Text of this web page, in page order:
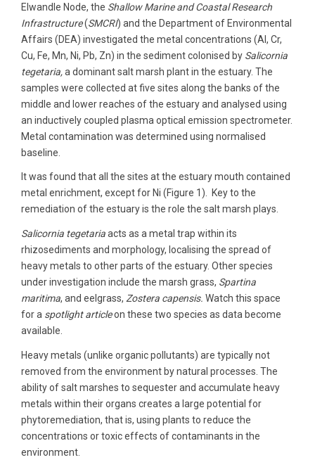
Elwandle Node, the Shallow Marine and Coastal Research
Infrastructure(SMCRI) and the Department of Environmental
Affairs (DEA) investigated the metal concentrations (Al, Cr,
Cu, Fe, Mn, Ni, Pb, Zn) in the sediment colonised by Salicornia
tegetaria,a dominant salt marsh plant in the estuary. The
samples were collected at five sites along the banks of the
middle and lower reaches of the estuary and analysed using
an inductively coupled plasma optical emission spectrometer.
Metal contamination was determined using normalised
baseline.
It was found that all the sites at the estuary mouth contained
metal enrichment, except for Ni (Figure 1). Key to the
remediation of the estuary is the role the salt marsh plays.
Salicornia tegetariaacts as a metal trap within its
rhizosediments and morphology, localising the spread of
heavy metals to other parts of the estuary. Other species
under investigation include the marsh grass, Spartina
maritima, and eelgrass, Zostera capensis. Watch this space
for a spotlight articleon these two species as data become
available.
Heavy metals (unlike organic pollutants) are typically not
removed from the environment by natural processes. The
ability of salt marshes to sequester and accumulate heavy
metals within their organs creates a large potential for
phytoremediation, that is, using plants to reduce the
concentrations or toxic effects of contaminants in the
environment.